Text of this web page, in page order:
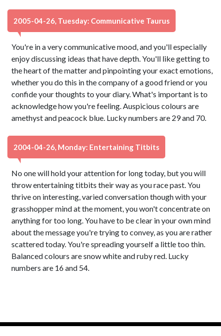
2005-04-26, Tuesday: Communicative Taurus
You're in a very communicative mood, and you'll especially
enjoy discussing ideas that have depth. You'll like getting to
the heart of the matter and pinpointing your exact emotions,
whether you do this in the company of a good friend or you
confide your thoughts to your diary. What's important is to
acknowledge how you're feeling. Auspicious colours are
amethyst and peacock blue. Lucky numbers are 29 and 70.
2004-04-26, Monday: Entertaining Titbits
No one will hold your attention for long today, but you will
throw entertaining titbits their way as you race past. You
thrive on interesting, varied conversation though with your
grasshopper mind at the moment, you won't concentrate on
anything for too long. You have to be clear in your own mind
about the message you're trying to convey, as you are rather
scattered today. You're spreading yourself a little too thin.
Balanced colours are snow white and ruby red. Lucky
numbers are 16 and 54.